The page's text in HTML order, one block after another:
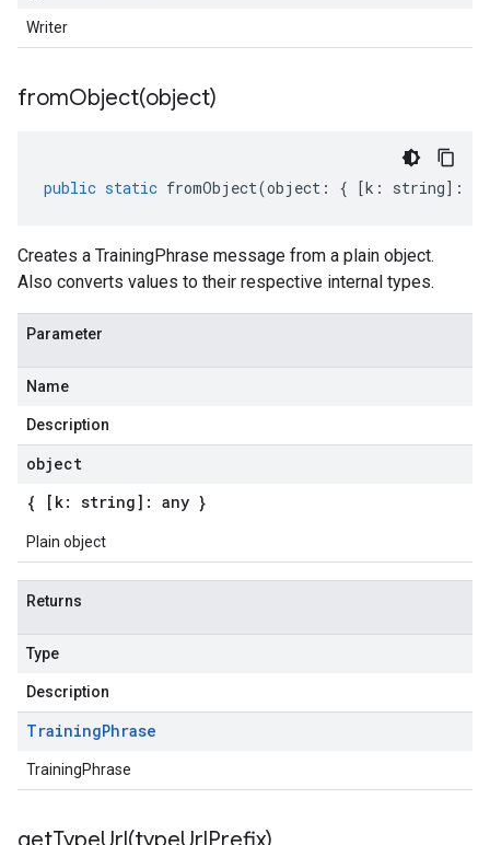
Writer
fromObject(object)
public static fromObject(object : { [k : string] :
Creates a TrainingPhrase message from a plain object.
Also converts values to their respective internal types.
Parameter
Name
Description
object
{ [k: string]: any }
Plain object
Returns
Type
Description
TrainingPhrase
TrainingPhrase